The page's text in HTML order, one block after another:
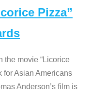
Pizza”
the movie “Licorice
for Asian Americans
Anderson’s film is